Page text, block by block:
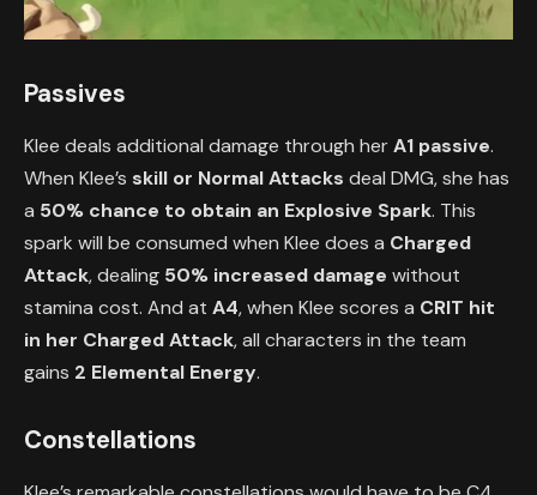
Passives
Klee deals additional damage through herA1 passive.
When Klee’s skill or Normal Attacks deal DMG, she has
a 50% chance to obtain an Explosive Spark. This
spark will be consumed when Klee does a Charged
Attack, dealing 50% increased damage without
stamina cost. And at A4, when Klee scores a CRIT hit
in her Charged Attack, all characters in the team
gains 2 Elemental Energy.
Constellations